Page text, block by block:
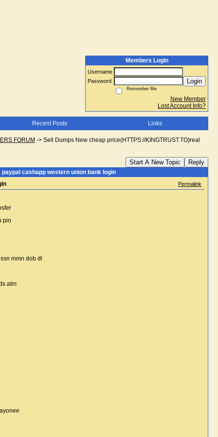
Members Login
Username
Password
Login
Remember Me
New Member
Lost Account Info?
Recent Posts Links
FORUM -> Sell Dumps New cheap price(HTTPS://KINGTRUST.TO)real
Start A New Topic Reply
paypal cashapp western union bank login
Permalink
pin
mmn dob dl
atm